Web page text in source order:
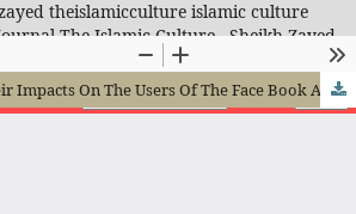
theislamicculture islamic culture
The Islamic Culture - Sheikh Zayed
Cyber Crimes, Their Impacts On The Users Of The Face Book And Prevention From Them In The Light Of Quran And Hadith